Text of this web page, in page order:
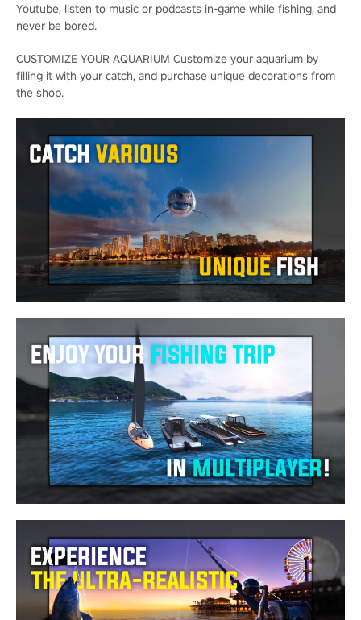
Youtube, listen to music or podcasts in-game while fishing, and
never be bored.
CUSTOMIZE YOUR AQUARIUM Customize your aquarium by
filling it with your catch, and purchase unique decorations from
the shop.